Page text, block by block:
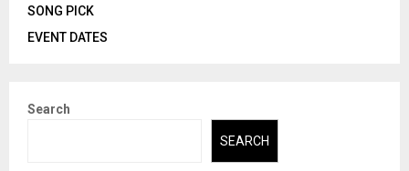
SONG PICK
EVENT DATES
Search
SEARCH